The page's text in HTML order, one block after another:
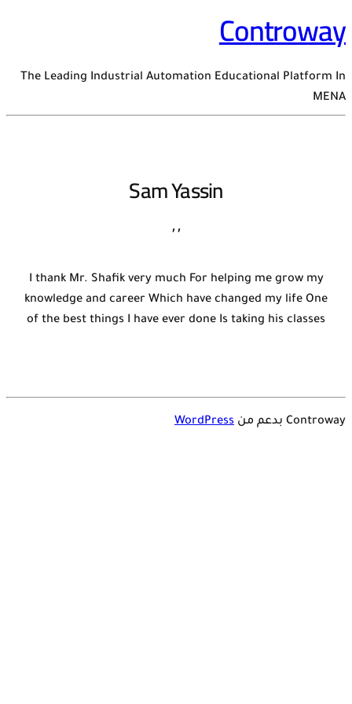
Controway
The Leading Industrial Automation Educational Platform In
MENA
Sam Yassin
,
,
I thank Mr. Shafik very much For helping me grow my
knowledge and career Which have changed my life One
of the best things I have ever done Is taking his classes
Controway بدعم من WordPress